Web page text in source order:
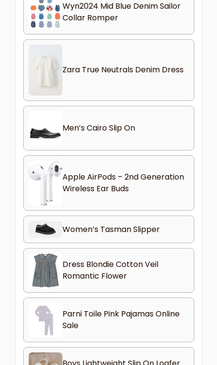
Wyn2024 Mid Blue Denim Sailor
Collar Romper
Zara True Neutrals Denim Dress
Men’s Cairo Slip On
Apple AirPods – 2nd Generation
Wireless Ear Buds
Women’s Tasman Slipper
Dress Blondie Cotton Veil
Romantic Flower
Parni Toile Pink Pajamas Online
Sale